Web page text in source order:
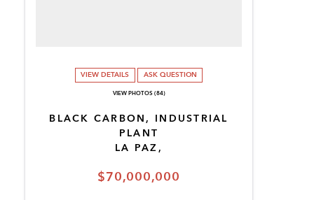
$70,000,000
BLACK CARBON, INDUSTRIAL
PLANT
LA PAZ,
VIEW DETAILS ASK QUESTION
VIEW PHOTOS (84)